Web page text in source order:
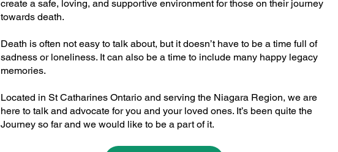
create a safe, loving, and supportive environment for those on their journey
towards death.
Death is often not easy to talk about, but it doesn’t have to be a time full of
sadness or loneliness. It can also be a time to include many happy legacy
memories.
Located in St Catharines Ontario and serving the Niagara Region, we are
here to talk and advocate for you and your loved ones. It’s been quite the
Journey so far and we would like to be a part of it.